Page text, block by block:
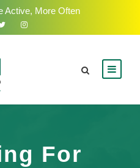
Active, More Often
For